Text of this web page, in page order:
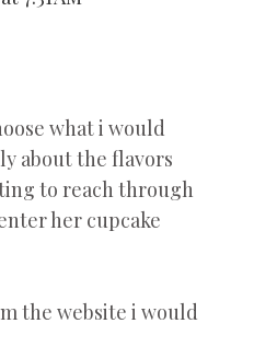
what i would
about the flavors
to reach through
her cupcake
the website i would